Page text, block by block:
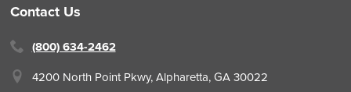
Contact Us
(800) 634-2462
4200 North Point Pkwy, Alpharetta, GA 30022